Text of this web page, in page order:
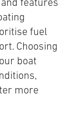
features
fuel
Choosing
boat
more